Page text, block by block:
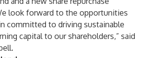
look forward to the opportunities
committed to driving sustainable
capital to our shareholders,” said